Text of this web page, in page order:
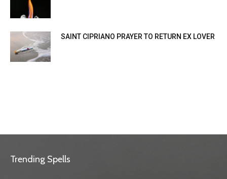
SAINT CIPRIANO PRAYER TO RETURN EX LOVER
Trending Spells